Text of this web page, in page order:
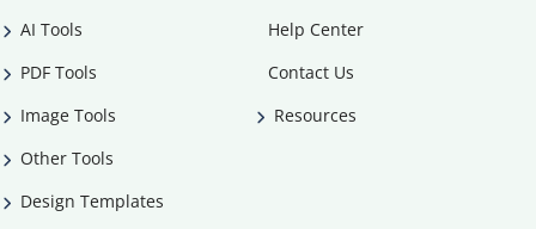
AI Tools
PDF Tools
Image Tools
Other Tools
Design Templates
Help Center
Contact Us
Resources